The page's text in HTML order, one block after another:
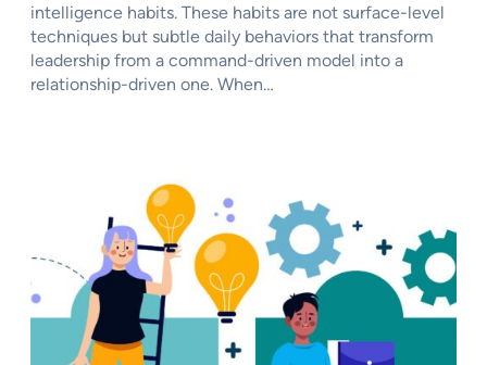
intelligence habits. These habits are not surface-level
techniques but subtle daily behaviors that transform
leadership from a command-driven model into a
relationship-driven one. When…